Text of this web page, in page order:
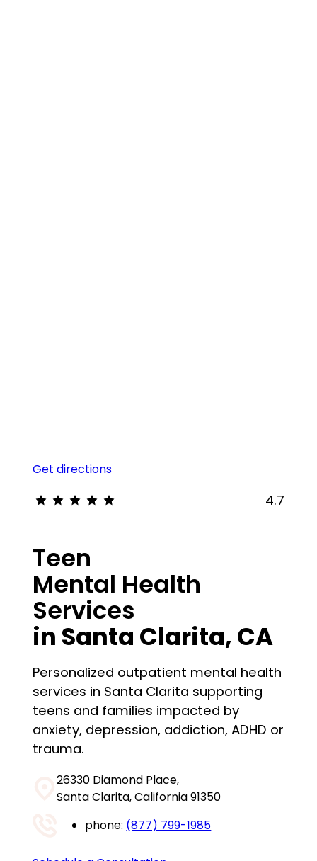
Get directions
4.7
Teen
Mental Health
Services
in Santa Clarita, CA
Personalized outpatient mental health
services in Santa Clarita supporting
teens and families impacted by
anxiety, depression, addiction, ADHD or
trauma.
26330 Diamond Place,
Santa Clarita, California 91350
phone: (877) 799-1985